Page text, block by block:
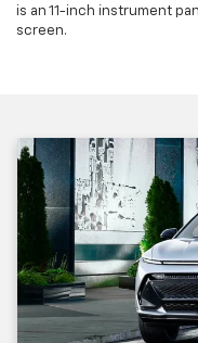
is an 11-inch instrument
screen.